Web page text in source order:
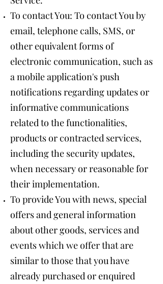
To contact You: To contact You by
email, telephone calls, SMS, or
other equivalent forms of
electronic communication, such as
a mobile application's push
notifications regarding updates or
informative communications
related to the functionalities,
products or contracted services,
including the security updates,
when necessary or reasonable for
their implementation.
To provide You with news, special
offers and general information
about other goods, services and
events which we offer that are
similar to those that you have
already purchased or enquired